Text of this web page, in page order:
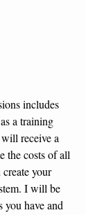
includes
a training
receive a
the costs of all
your
I will be
you have and